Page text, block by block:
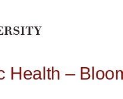
Health –